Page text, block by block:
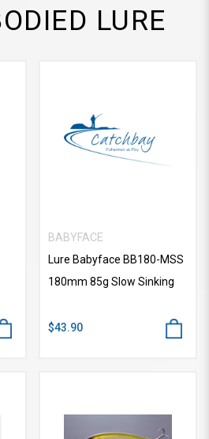
LURE
BABYFACE
Lure Babyface BB180-MSS
180mm 85g Slow Sinking
$43.90